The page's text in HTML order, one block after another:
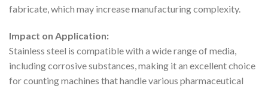
fabricate, which may increase manufacturing complexity.
Impact on Application:
Stainless steel is compatible with a wide range of media,
including corrosive substances, making it an excellent choice
for counting machines that handle various pharmaceutical